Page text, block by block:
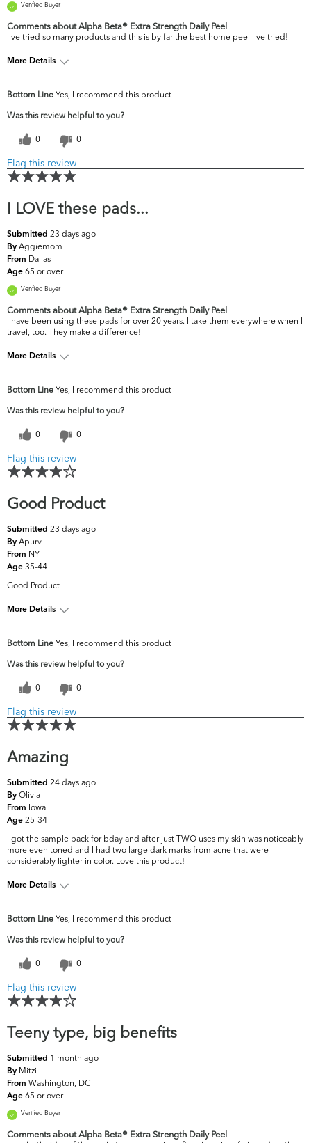
Verified Buyer
Comments about Alpha Beta® Extra Strength Daily Peel
I've tried so many products and this is by far the best home peel I've tried!
More Details
top skin
concerns?
Firmness, Oiliness, Pores, Uneven
Skintone/Texture
Bottom Line Yes, I recommend this product
Was this review helpful to you?
0 0
Flag this review
I LOVE these pads...
Submitted 23 days ago
By Aggiemom
From Dallas
Age 65 or over
Verified Buyer
Comments about Alpha Beta® Extra Strength Daily Peel
I have been using these pads for over 20 years. I take them everywhere when I
travel, too. They make a difference!
More Details
concerns?
Firmness
Bottom Line Yes, I recommend this product
Was this review helpful to you?
0 0
Flag this review
Good Product
Submitted 23 days ago
By Apurv
From NY
Age 35-44
Good Product
More Details
concerns?
Bottom Line Yes, I recommend this product
Was this review helpful to you?
0 0
Flag this review
Amazing
Submitted 24 days ago
By Olivia
From Iowa
Age 25-34
I got the sample pack for bday and after just TWO uses my skin was noticeably
more even toned and I had two large dark marks from acne that were
considerably lighter in color. Love this product!
More Details
skin concerns?
Oiliness, Pores, Uneven Skintone/Texture
Bottom Line Yes, I recommend this product
Was this review helpful to you?
0 0
Flag this review
Teeny type, big benefits
Submitted 1 month ago
By Mitzi
From Washington, DC
Age 65 or over
Verified Buyer
Comments about Alpha Beta® Extra Strength Daily Peel